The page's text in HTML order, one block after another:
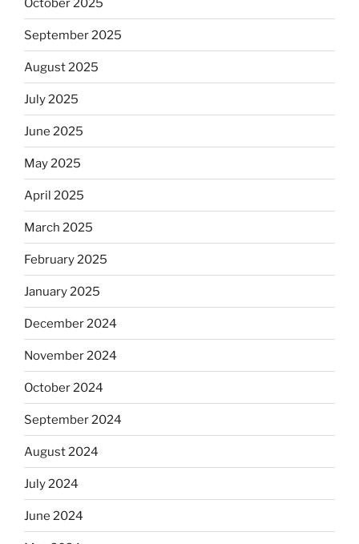
October 2025
September 2025
August 2025
July 2025
June 2025
May 2025
April 2025
March 2025
February 2025
January 2025
December 2024
November 2024
October 2024
September 2024
August 2024
July 2024
June 2024